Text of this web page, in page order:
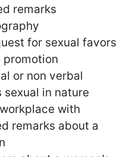
remarks
for sexual favors
or non verbal
in nature
with
remarks about a